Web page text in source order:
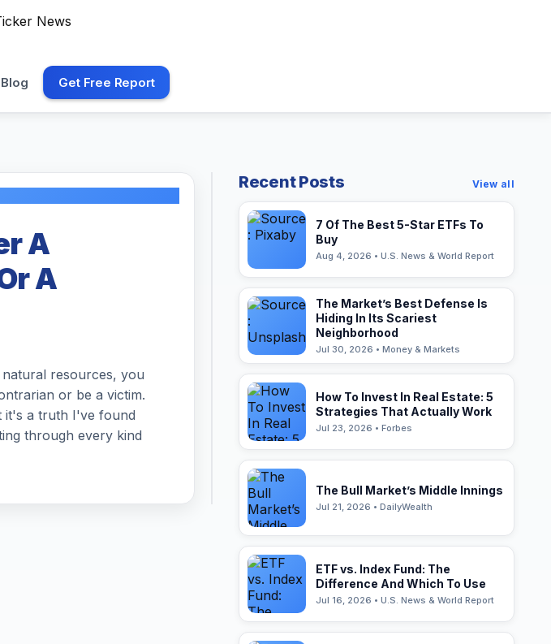
Blog Get Free Report
A
A
resources, you
or be a victim.
it's a truth I've found
through every kind
Recent Posts View all
7 Of The Best 5-Star ETFs To
Buy
Aug 4, 2026 • U.S. News & World Report
The Market’s Best Defense Is
Hiding In Its Scariest
Neighborhood
Jul 30, 2026 • Money & Markets
How To Invest In Real Estate: 5
Strategies That Actually Work
Jul 23, 2026 • Forbes
The Bull Market’s Middle Innings
Jul 21, 2026 • DailyWealth
ETF vs. Index Fund: The
Difference And Which To Use
Jul 16, 2026 • U.S. News & World Report